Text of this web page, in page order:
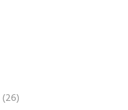
(26)